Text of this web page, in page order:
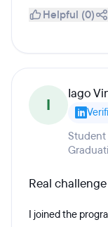
Helpful (0)
I
Iago
Student
Real
I joined the